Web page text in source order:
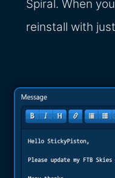
Spiral. When
reinstall with